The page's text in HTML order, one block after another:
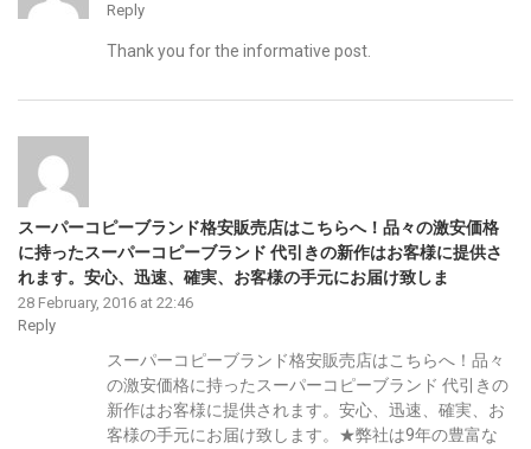
Reply
Thank you for the informative post.
スーパーコピーブランド格安販売店はこちらへ！品々の激安価格
に持ったスーパーコピーブランド 代引きの新作はお客様に提供さ
れます。安心、迅速、確実、お客様の手元にお届け致しま
28 February, 2016 at 22:46
Reply
スーパーコピーブランド格安販売店はこちらへ！品々
の激安価格に持ったスーパーコピーブランド 代引きの
新作はお客様に提供されます。安心、迅速、確実、お
客様の手元にお届け致します。★弊社は9年の豊富な